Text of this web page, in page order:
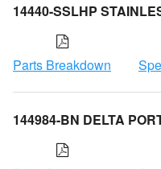
14440-SSLHP
Parts Breakdown
144984-BN DELTA